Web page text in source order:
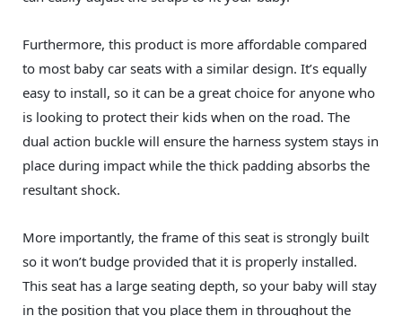
Furthermore, this product is more affordable compared
to most baby car seats with a similar design. It’s equally
easy to install, so it can be a great choice for anyone who
is looking to protect their kids when on the road. The
dual action buckle will ensure the harness system stays in
place during impact while the thick padding absorbs the
resultant shock.
More importantly, the frame of this seat is strongly built
so it won’t budge provided that it is properly installed.
This seat has a large seating depth, so your baby will stay
in the position that you place them in throughout the